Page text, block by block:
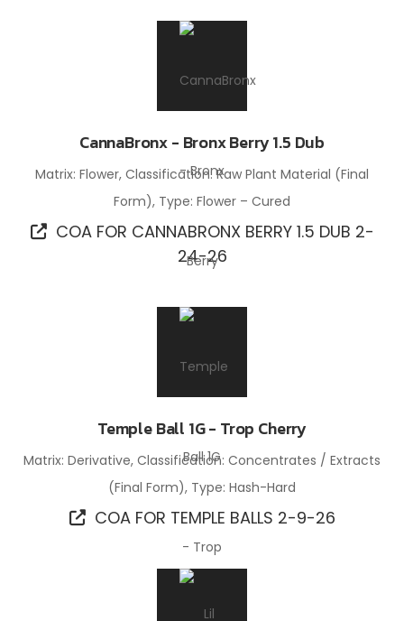
CannaBronx - Bronx Berry 1.5 Dub
Matrix: Flower, Classification: Raw Plant Material (Final
Form), Type: Flower – Cured
COA FOR CANNABRONX BERRY 1.5 DUB 2-
24-26
Temple Ball 1G - Trop Cherry
Matrix: Derivative, Classification: Concentrates / Extracts
(Final Form), Type: Hash-Hard
COA FOR TEMPLE BALLS 2-9-26